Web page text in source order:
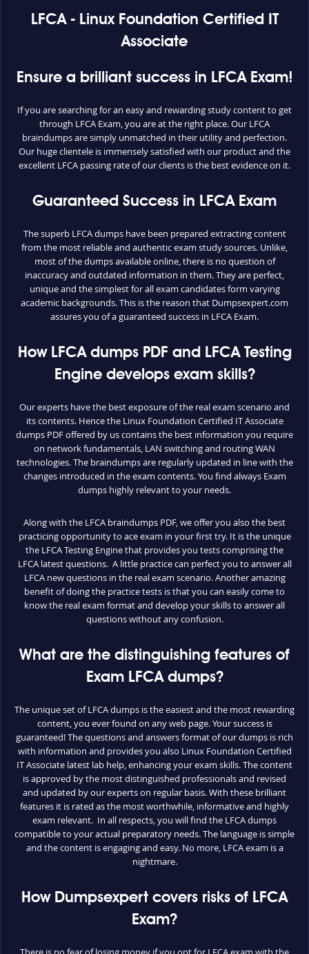
LFCA - Linux Foundation Certified IT
Associate
Ensure a brilliant success in LFCA Exam!
If you are searching for an easy and rewarding study content to get
through LFCA Exam, you are at the right place. Our LFCA
braindumps are simply unmatched in their utility and perfection.
Our huge clientele is immensely satisfied with our product and the
excellent LFCA passing rate of our clients is the best evidence on it.
Guaranteed Success in LFCA Exam
The superb LFCA dumps have been prepared extracting content
from the most reliable and authentic exam study sources. Unlike,
most of the dumps available online, there is no question of
inaccuracy and outdated information in them. They are perfect,
unique and the simplest for all exam candidates form varying
academic backgrounds. This is the reason that Dumpsexpert.com
assures you of a guaranteed success in LFCA Exam.
How LFCA dumps PDF and LFCA Testing
Engine develops exam skills?
Our experts have the best exposure of the real exam scenario and
its contents. Hence the Linux Foundation Certified IT Associate
dumps PDF offered by us contains the best information you require
on network fundamentals, LAN switching and routing WAN
technologies. The braindumps are regularly updated in line with the
changes introduced in the exam contents. You find always Exam
dumps highly relevant to your needs.
Along with the LFCA braindumps PDF, we offer you also the best
practicing opportunity to ace exam in your first try. It is the unique
the LFCA Testing Engine that provides you tests comprising the
LFCA latest questions. A little practice can perfect you to answer all
LFCA new questions in the real exam scenario. Another amazing
benefit of doing the practice tests is that you can easily come to
know the real exam format and develop your skills to answer all
questions without any confusion.
What are the distinguishing features of
Exam LFCA dumps?
The unique set of LFCA dumps is the easiest and the most rewarding
content, you ever found on any web page. Your success is
guaranteed! The questions and answers format of our dumps is rich
with information and provides you also Linux Foundation Certified
IT Associate latest lab help, enhancing your exam skills. The content
is approved by the most distinguished professionals and revised
and updated by our experts on regular basis. With these brilliant
features it is rated as the most worthwhile, informative and highly
exam relevant. In all respects, you will find the LFCA dumps
compatible to your actual preparatory needs. The language is simple
and the content is engaging and easy. No more, LFCA exam is a
nightmare.
How Dumpsexpert covers risks of LFCA
Exam?